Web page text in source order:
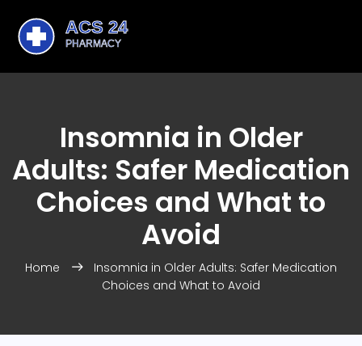
Insomnia in Older
Adults: Safer Medication
Choices and What to
Avoid
Home
Insomnia in Older Adults: Safer Medication
Choices and What to Avoid